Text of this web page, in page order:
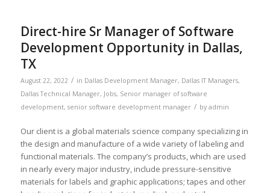
Direct-hire Sr Manager of Software
Development Opportunity in Dallas,
TX
August 22, 2022 / in Dallas Development Manager, Dallas IT Managers,
Dallas Technical Manager, Jobs, Senior manager of software
development, senior software development manager / by admin
Our client is a global materials science company specializing in
the design and manufacture of a wide variety of labeling and
functional materials. The company’s products, which are used
in nearly every major industry, include pressure-sensitive
materials for labels and graphic applications; tapes and other